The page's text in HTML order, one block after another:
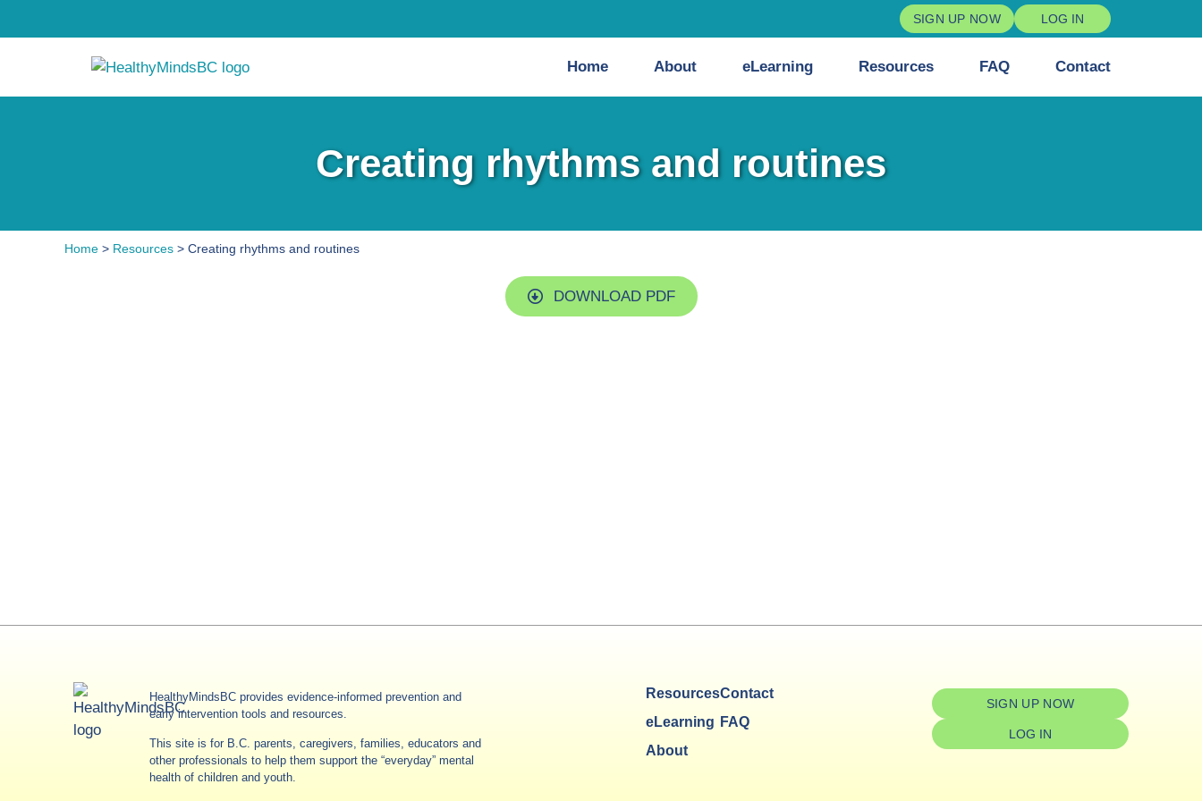
SIGN UP NOW LOG IN
Home About eLearning Resources FAQ Contact
Creating rhythms and routines
Home > Resources > Creating rhythms and routines
DOWNLOAD PDF
HealthyMindsBC provides evidence-informed prevention and
early intervention tools and resources.
This site is for B.C. parents, caregivers, families, educators and
other professionals to help them support the “everyday” mental
health of children and youth.
Resources
eLearning
About
Contact
FAQ
SIGN UP NOW
LOG IN